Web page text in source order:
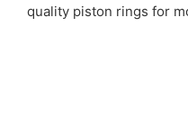
quality piston rings for